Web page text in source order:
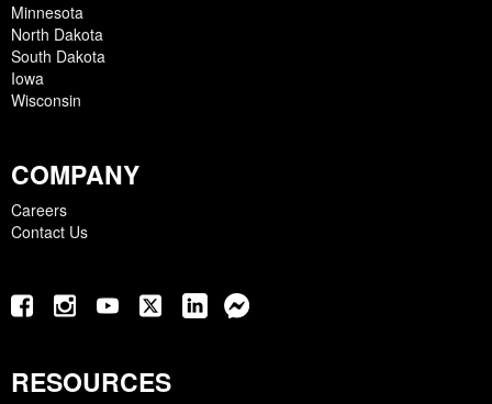
Minnesota
North Dakota
South Dakota
Iowa
Wisconsin
COMPANY
Careers
Contact Us
RESOURCES